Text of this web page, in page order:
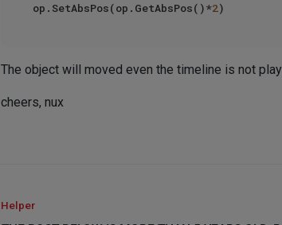
op.SetAbsPos(op.GetAbsPos()*2
The object will moved even the timeline is not
cheers, nux
Helper